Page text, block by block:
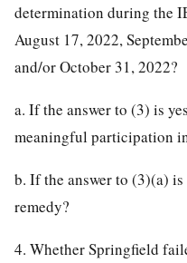
determination during the
August 17, 2022,
and/or October 31, 2022?
a. If the answer to (3) is
meaningful participation
b. If the answer to (3)(a)
remedy?
4. Whether Springfield